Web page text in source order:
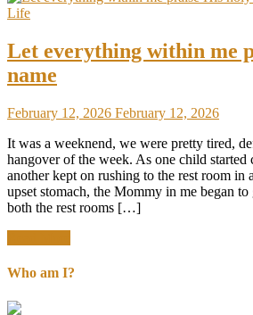
Life
Let everything within me
name
February 12, 2026 February 12, 2026
It was a weeknend, we were pretty tired,
hangover of the week. As one child started
another kept on rushing to the rest room in
upset stomach, the Mommy in me began
both the rest rooms […]
Who am I?